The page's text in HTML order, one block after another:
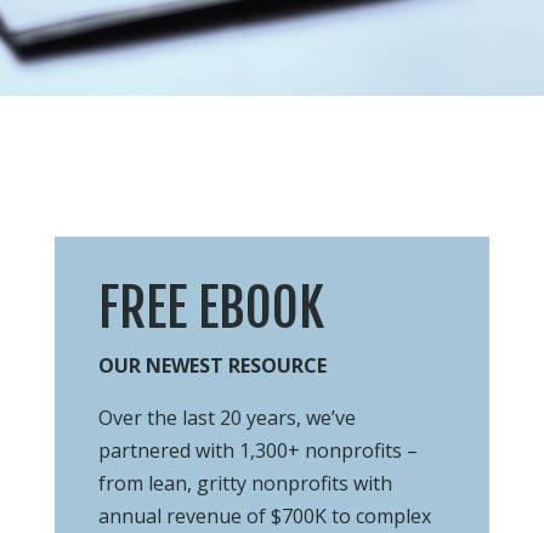
FREE EBOOK
OUR NEWEST RESOURCE
Over the last 20 years, we’ve
partnered with 1,300+ nonprofits –
from lean, gritty nonprofits with
annual revenue of $700K to complex